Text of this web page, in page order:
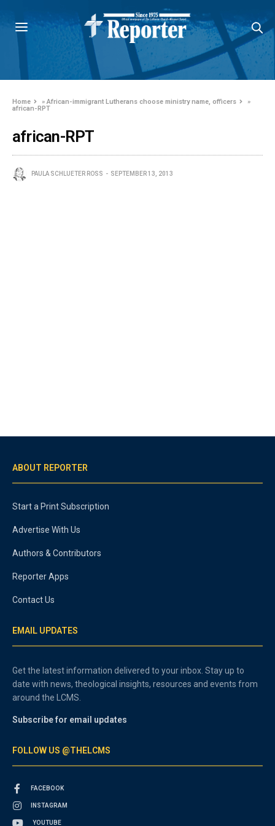
Home »African-immigrant Lutherans choose ministry name, officers
»
african-RPT
african-RPT
PAULA SCHLUETER ROSS SEPTEMBER 13, 2013
ABOUT REPORTER
Start a Print Subscription
Advertise With Us
Authors & Contributors
Reporter Apps
Contact Us
EMAIL UPDATES
Get the latest information delivered to your inbox. Stay up to
date with news, theological insights, resources and events from
around the LCMS.
Subscribe for email updates
FOLLOW US @THELCMS
FACEBOOK
INSTAGRAM
YOUTUBE